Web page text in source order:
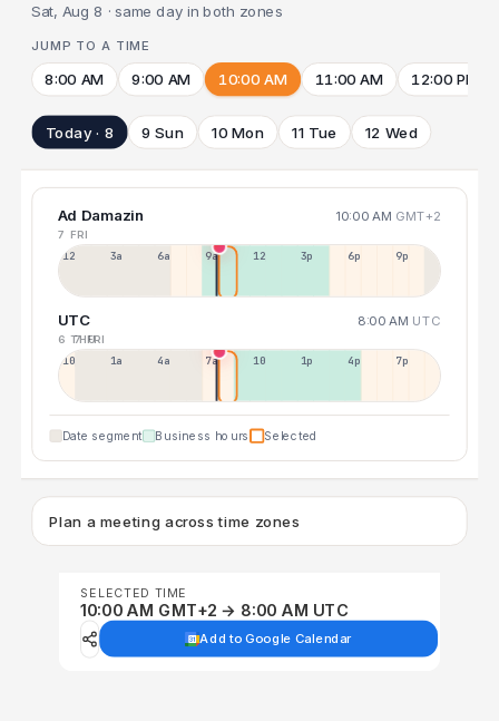
Sat, Aug 8 · same day in both zones
JUMP TO A TIME
8:00 AM 9:00 AM 10:00 AM 11:00 AM 12:00 PM
Today · 8 9 Sun 10 Mon 11 Tue 12 Wed
Ad Damazin 10:00 AM GMT+2
7 FRI
12a 3a 6a 9a 12p 3p 6p 9p
UTC 8:00 AM UTC
6 THU
7 FRI
10p 1a 4a 7a 10a 1p 4p 7p
Date segment Business hours Selected
Plan a meeting across time zones
SELECTED TIME
10:00 AM GMT+2 → 8:00 AM UTC
Add to Google Calendar